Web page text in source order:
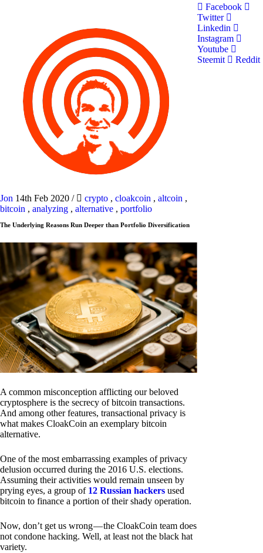
Jon 14th Feb 2020 / crypto , cloakcoin , altcoin ,
bitcoin , analyzing , alternative , portfolio
The Underlying Reasons Run Deeper than Portfolio Diversification
A common misconception afflicting our beloved
cryptosphere is the secrecy of bitcoin transactions.
And among other features, transactional privacy is
what makes CloakCoin an exemplary bitcoin
alternative.
One of the most embarrassing examples of privacy
delusion occurred during the 2016 U.S. elections.
Assuming their activities would remain unseen by
prying eyes, a group of 12 Russian hackers used
bitcoin to finance a portion of their shady operation.
Now, don’t get us wrong — the CloakCoin team does
not condone hacking. Well, at least not the black hat
variety.
Facebook
Twitter
Linkedin
Instagram
Youtube
Steemit
Reddit